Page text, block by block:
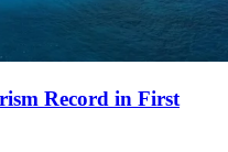
Record in First